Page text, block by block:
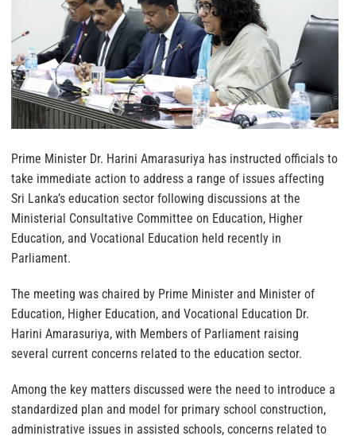
Prime Minister Dr. Harini Amarasuriya has instructed officials to
take immediate action to address a range of issues affecting
Sri Lanka’s education sector following discussions at the
Ministerial Consultative Committee on Education, Higher
Education, and Vocational Education held recently in
Parliament.
The meeting was chaired by Prime Minister and Minister of
Education, Higher Education, and Vocational Education Dr.
Harini Amarasuriya, with Members of Parliament raising
several current concerns related to the education sector.
Among the key matters discussed were the need to introduce a
standardized plan and model for primary school construction,
administrative issues in assisted schools, concerns related to